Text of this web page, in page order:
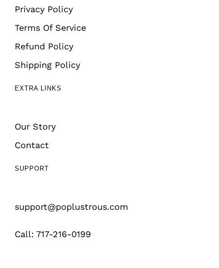
Privacy Policy
Terms Of Service
Refund Policy
Shipping Policy
EXTRA LINKS
Our Story
Contact
SUPPORT
support@poplustrous.com
Call: 717-216-0199